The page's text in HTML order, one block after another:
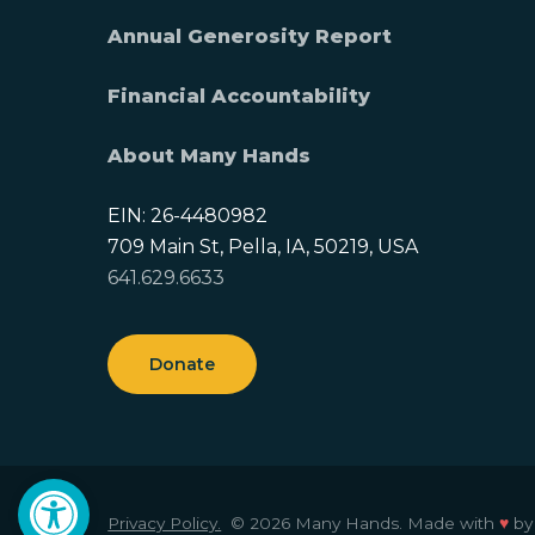
Open toolbar
Annual Generosity Report
Financial Accountability
About Many Hands
EIN: 26-4480982
709 Main St, Pella, IA, 50219, USA
641.629.6633
Donate
Privacy Policy. © 2026 Many Hands. Made with♥